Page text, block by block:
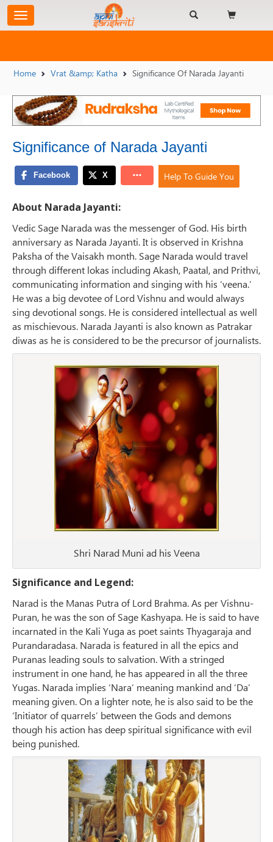
Home Vrat &amp; Katha Significance Of Narada Jayanti
Significance of Narada Jayanti
Help To Guide You
About Narada Jayanti:
Vedic Sage Narada was the messenger of God. His birth
anniversary as Narada Jayanti. It is observed in Krishna
Paksha of the Vaisakh month. Sage Narada would travel
through different lokas including Akash, Paatal, and Prithvi,
communicating information and singing with his ‘veena.’
He was a big devotee of Lord Vishnu and would always
sing devotional songs. He is considered intellectual as well
as mischievous. Narada Jayanti is also known as Patrakar
diwas as he is considered to be the precursor of journalists.
Shri Narad Muni ad his Veena
Significance and Legend:
Narad is the Manas Putra of Lord Brahma. As per Vishnu-
Puran, he was the son of Sage Kashyapa. He is said to have
incarnated in the Kali Yuga as poet saints Thyagaraja and
Purandaradasa. Narada is featured in all the epics and
Puranas leading souls to salvation. With a stringed
instrument in one hand, he has appeared in all the three
Yugas. Narada implies ‘Nara’ meaning mankind and ‘Da’
meaning given. On a lighter note, he is also said to be the
‘Initiator of quarrels’ between the Gods and demons
though his action has deep spiritual significance with evil
being punished.